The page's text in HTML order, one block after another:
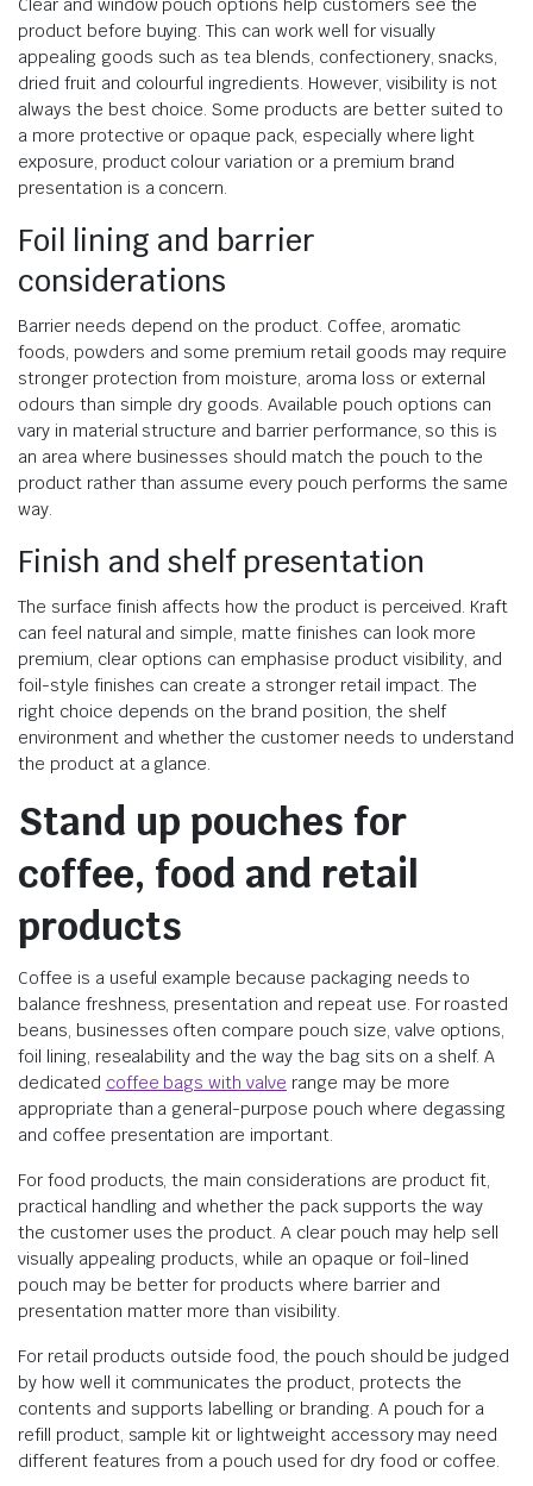
Clear and window pouch options help customers see the
product before buying. This can work well for visually
appealing goods such as tea blends, confectionery, snacks,
dried fruit and colourful ingredients. However, visibility is not
always the best choice. Some products are better suited to
a more protective or opaque pack, especially where light
exposure, product colour variation or a premium brand
presentation is a concern.
Foil lining and barrier
considerations
Barrier needs depend on the product. Coffee, aromatic
foods, powders and some premium retail goods may require
stronger protection from moisture, aroma loss or external
odours than simple dry goods. Available pouch options can
vary in material structure and barrier performance, so this is
an area where businesses should match the pouch to the
product rather than assume every pouch performs the same
way.
Finish and shelf presentation
The surface finish affects how the product is perceived. Kraft
can feel natural and simple, matte finishes can look more
premium, clear options can emphasise product visibility, and
foil-style finishes can create a stronger retail impact. The
right choice depends on the brand position, the shelf
environment and whether the customer needs to understand
the product at a glance.
Stand up pouches for
coffee, food and retail
products
Coffee is a useful example because packaging needs to
balance freshness, presentation and repeat use. For roasted
beans, businesses often compare pouch size, valve options,
foil lining, resealability and the way the bag sits on a shelf. A
dedicated coffee bags with valve range may be more
appropriate than a general-purpose pouch where degassing
and coffee presentation are important.
For food products, the main considerations are product fit,
practical handling and whether the pack supports the way
the customer uses the product. A clear pouch may help sell
visually appealing products, while an opaque or foil-lined
pouch may be better for products where barrier and
presentation matter more than visibility.
For retail products outside food, the pouch should be judged
by how well it communicates the product, protects the
contents and supports labelling or branding. A pouch for a
refill product, sample kit or lightweight accessory may need
different features from a pouch used for dry food or coffee.